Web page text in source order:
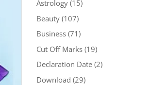
Astrology(15)
Beauty(107)
Business(71)
Cut Off Marks(19)
Declaration Date(2)
Download (29)